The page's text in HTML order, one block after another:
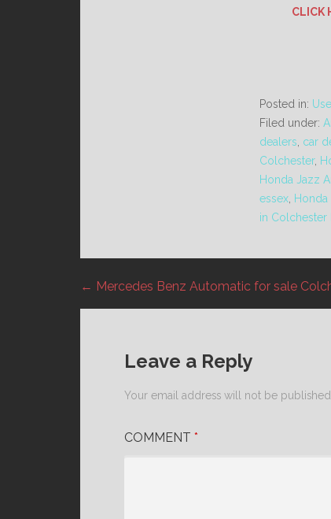
CLICK
Posted in:
Filed under:
dealers, car
Colchester,
Honda Jazz
essex,
in Colchester
Post
← Mercedes Benz Automatic for sale
Leave a Reply
Your email address will not be
COMMENT *